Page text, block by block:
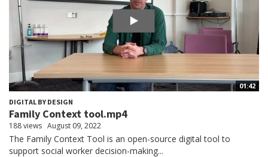
01:42
DIGITAL BY DESIGN
Family Context tool.mp4
188 views August 09, 2022
The Family Context Tool is an open-source digital tool to
support social worker decision-making...